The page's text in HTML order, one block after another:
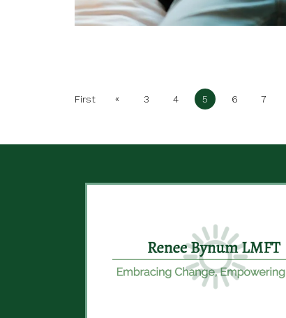
First « 3 4 5 6 7